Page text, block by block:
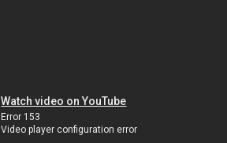
Watch video on YouTube
Error 153
Video player configuration error